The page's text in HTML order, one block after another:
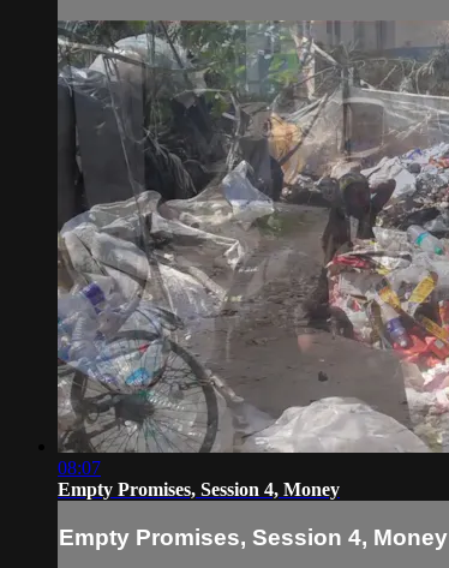
08:07
Empty Promises, Session 4, Money
Empty Promises, Session 4, Money